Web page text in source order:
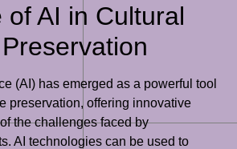
of AI in Cultural
(AI) has emerged as a powerful tool
preservation, offering innovative
the challenges faced by
AI technologies can be used to